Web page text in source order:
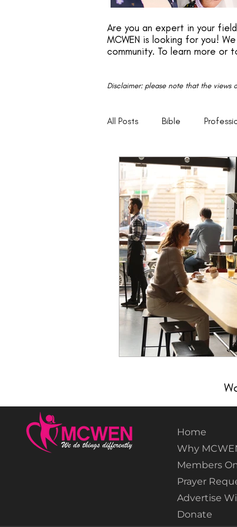
Are you an expert in your
MCWEN is looking for you!
community. To learn more or
Disclaimer: please note that the views
All Posts Bible
Faith Motivation
Parenting 20s
Empowerment Legacy
Home
Why
Members
Prayer
Advertise
Donate